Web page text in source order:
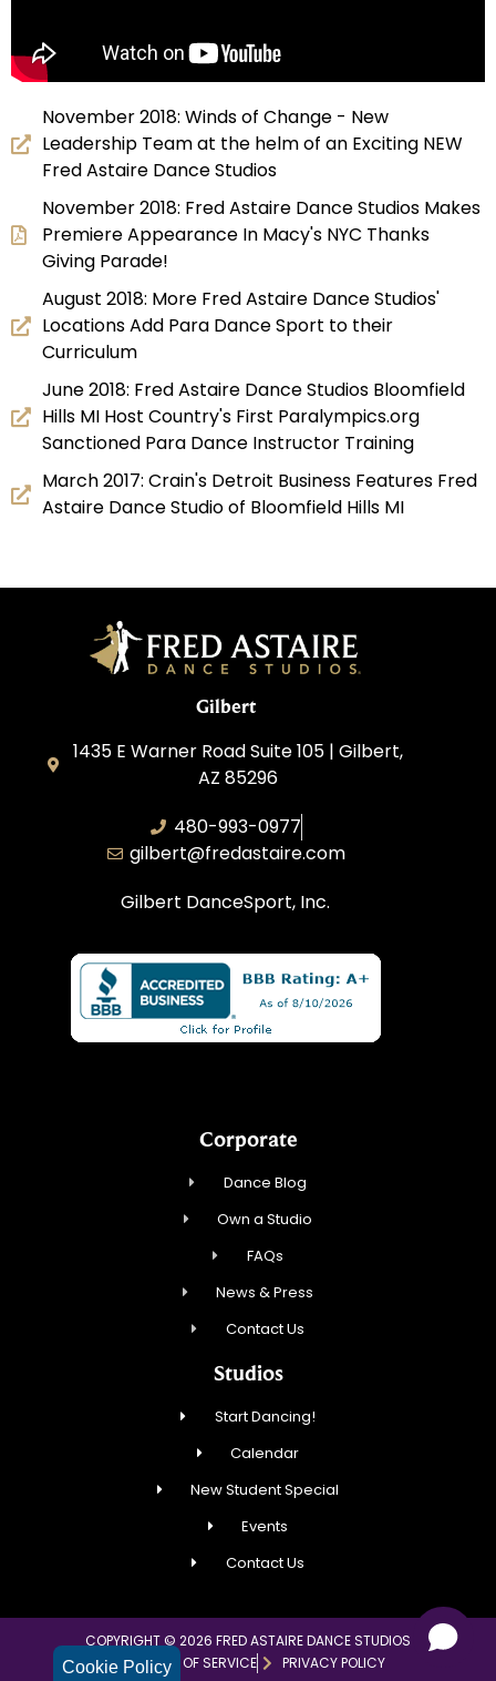
Cookie Policy
November 2018: Winds of Change - New
Leadership Team at the helm of an Exciting NEW
Fred Astaire Dance Studios
November 2018: Fred Astaire Dance Studios Makes
Premiere Appearance In Macy's NYC Thanks
Giving Parade!
August 2018: More Fred Astaire Dance Studios'
Locations Add Para Dance Sport to their
Curriculum
June 2018: Fred Astaire Dance Studios Bloomfield
Hills MI Host Country's First Paralympics.org
Sanctioned Para Dance Instructor Training
March 2017: Crain's Detroit Business Features Fred
Astaire Dance Studio of Bloomfield Hills MI
Gilbert
1435 E Warner Road Suite 105 | Gilbert,
AZ 85296
480-993-0977
gilbert@fredastaire.com
Gilbert DanceSport, Inc.
Corporate
Dance Blog
Own a Studio
FAQs
News & Press
Contact Us
Studios
Start Dancing!
Calendar
New Student Special
Events
Contact Us
COPYRIGHT © 2026 FRED ASTAIRE DANCE STUDIOS
TERMS OF SERVICE
PRIVACY POLICY